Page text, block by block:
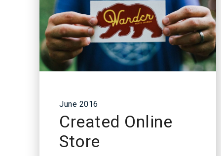
June 2016
Created Online
Store